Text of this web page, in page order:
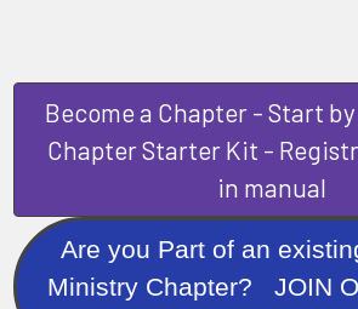
Become a Chapter - Start
Chapter Starter Kit -
in manual
Are you Part of an
Ministry Chapter? JOIN